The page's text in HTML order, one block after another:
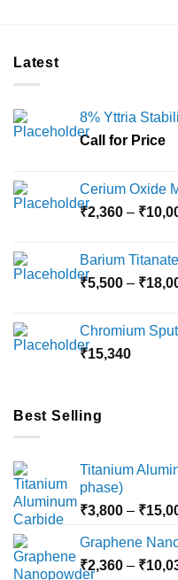
Latest
8% Yttria
Call for Price
Cerium Oxide
₹2,360 – ₹
Barium
₹5,500 – ₹
Chromium
₹15,340
Best Selling
Titanium
phase)
₹3,800 – ₹
Graphene
₹2,360 – ₹